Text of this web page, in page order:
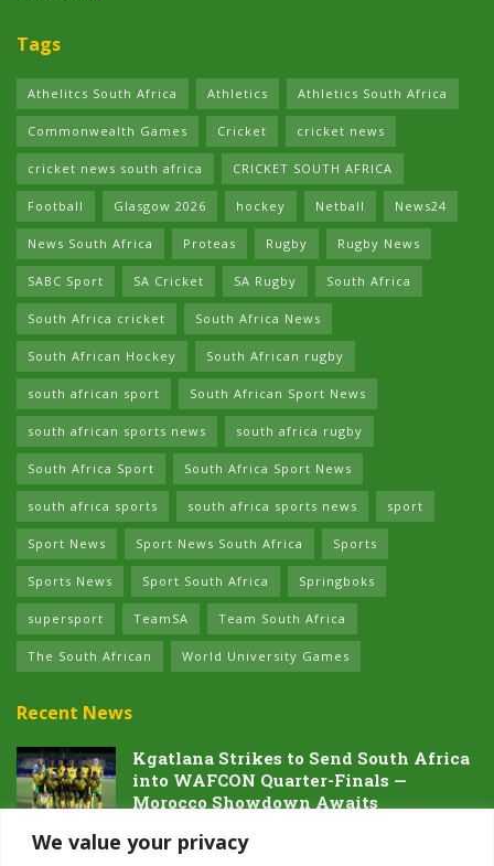
We value your privacy
Tags
Athelitcs South Africa Athletics Athletics South Africa
Commonwealth Games Cricket cricket news
cricket news south africa CRICKET SOUTH AFRICA
Football Glasgow 2026 hockey Netball News24
News South Africa Proteas Rugby Rugby News
SABC Sport SA Cricket SA Rugby South Africa
South Africa cricket South Africa News
South African Hockey South African rugby
south african sport South African Sport News
south african sports news south africa rugby
South Africa Sport South Africa Sport News
south africa sports south africa sports news sport
Sport News Sport News South Africa Sports
Sports News Sport South Africa Springboks
supersport TeamSA Team South Africa
The South African World University Games
Recent News
Kgatlana Strikes to Send South Africa
into WAFCON Quarter-Finals —
Morocco Showdown Awaits
5 AUGUST 2026